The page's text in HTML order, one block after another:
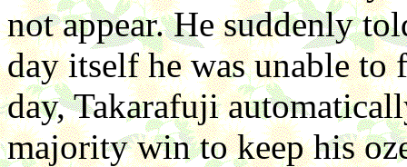
not appear. He suddenly
day itself he was unable
day, Takarafuji
majority win to keep his